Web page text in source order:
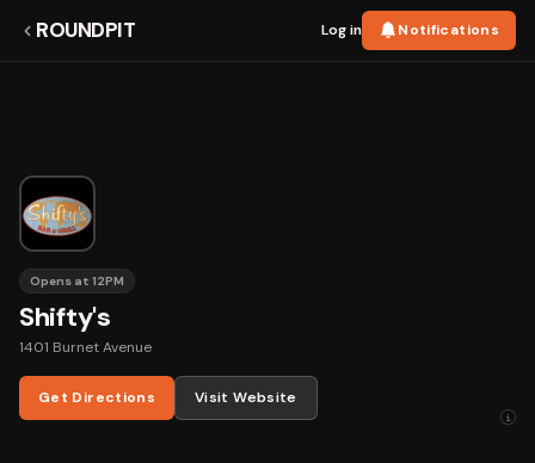
ROUNDPIT Log in Notifications
Opens at 12PM
Shifty's
1401 Burnet Avenue
Get Directions Visit Website
i